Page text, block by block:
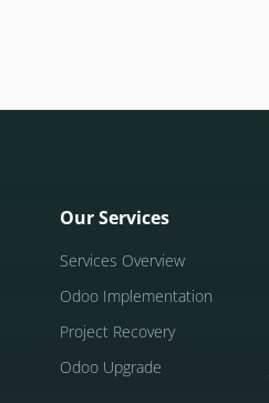
Our Services
Services Overview
Odoo Implementation
Project Recovery
Odoo Upgrade